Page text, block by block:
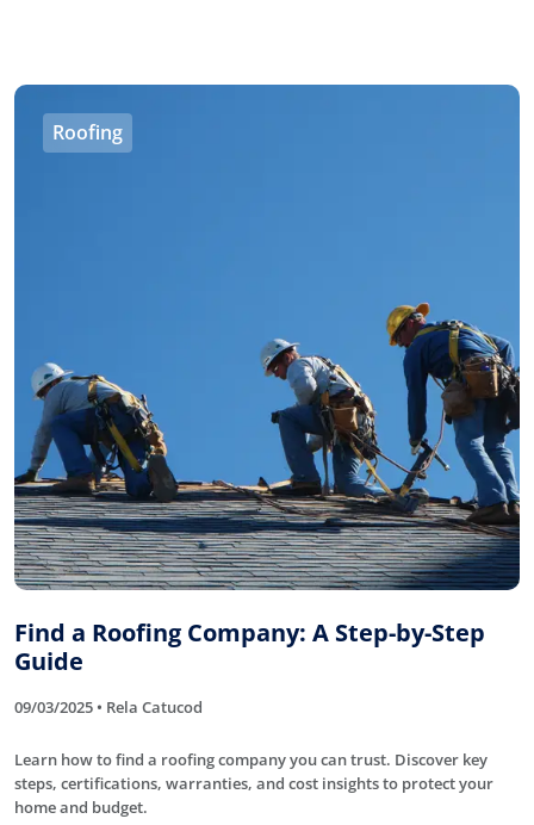
Roofing
Find a Roofing Company: A Step-by-Step
Guide
09/03/2025 • Rela Catucod
Learn how to find a roofing company you can trust. Discover key
steps, certifications, warranties, and cost insights to protect your
home and budget.